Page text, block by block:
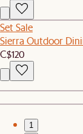
Set Sale
Sierra Outdoor
C$120
1